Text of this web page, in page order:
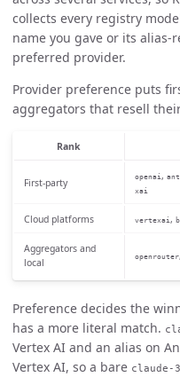
collects every registry
name you gave or its alias-
preferred provider.
Provider preference puts
aggregators that resell
Rank
First-party openai,
xai
Cloud platforms vertexai,
Aggregators and
local
openrouter,
Preference decides the
has a more literal match.
Vertex AI and an alias on
Vertex AI, so a bare claude-